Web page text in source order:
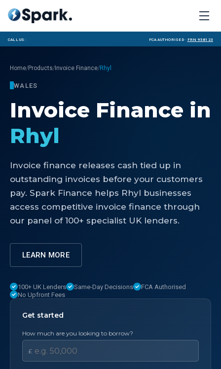
Call us: FCA Authorised · FRN 958123
Home/Products/Invoice Finance/Rhyl
WALES
Invoice Finance in
Rhyl
Invoice finance releases cash tied up in
outstanding invoices before your customers
pay. Spark Finance helps Rhyl businesses
access competitive invoice finance through
our panel of 100+ specialist UK lenders.
LEARN MORE
100+ UK Lenders Same-Day Decisions
FCA Authorised
No Upfront Fees
Get started
How much are you looking to borrow?
£